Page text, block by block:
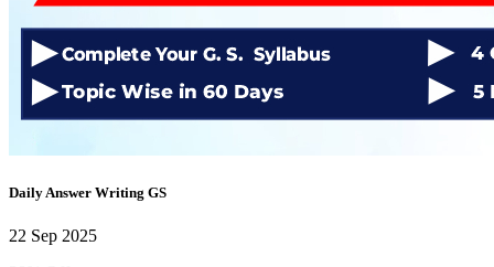
Sociology Test Series (16+2)
Daily Answer Writing Program–Sociology
Anthropology Achievement Programme(AAP)
Daily Answer Writing Program–Sociology
Daily Answer Writing Program–Anthropology
Anthropology Test Series ( 10+4 ) 1 AUG
Daily Answer Writing GS
22 Sep 2025